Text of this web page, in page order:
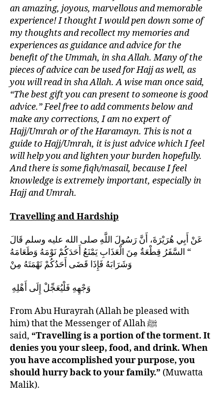
an amazing, joyous, marvellous and memorable
experience! I thought I would pen down some of
my thoughts and recollect my memories and
experiences as guidance and advice for the
benefit of the Ummah, in sha Allah. Many of the
pieces of advice can be used for Hajj as well, as
you will read in sha Allah. A wise man once said,
“The best gift you can present to someone is good
advice.” Feel free to add comments below and
make any corrections, I am no expert of
Hajj/Umrah or of the Haramayn. This is not a
guide to Hajj/Umrah, it is just advice which I feel
will help you and lighten your burden hopefully.
And there is some fiqh/masail, because I feel
knowledge is extremely important, especially in
Hajj and Umrah.
Travelling and Hardship
عَنْ أَبِي هُرَيْرَةَ، أَنَّ رَسُولَ اللَّهِ صلى الله عليه وسلم قَالَ
‏ “‏ السَّفَرُ قِطْعَةٌ مِنَ الْعَذَابِ يَمْنَعُ أَحَدَكُمْ نَوْمَهُ وَطَعَامَهُ
وَشَرَابَهُ فَإِذَا قَضَى أَحَدُكُمْ نَهْمَتَهُ مِنْ
وَجْهِهِ فَلْيُعَجِّلْ إِلَى أَهْلِهِ ‏
From Abu Hurayrah (Allah be pleased with
him) that the Messenger of Allah ﷺ
said, “Travelling is a portion of the torment. It
denies you your sleep, food, and drink. When
you have accomplished your purpose, you
should hurry back to your family.” (Muwatta
Malik).